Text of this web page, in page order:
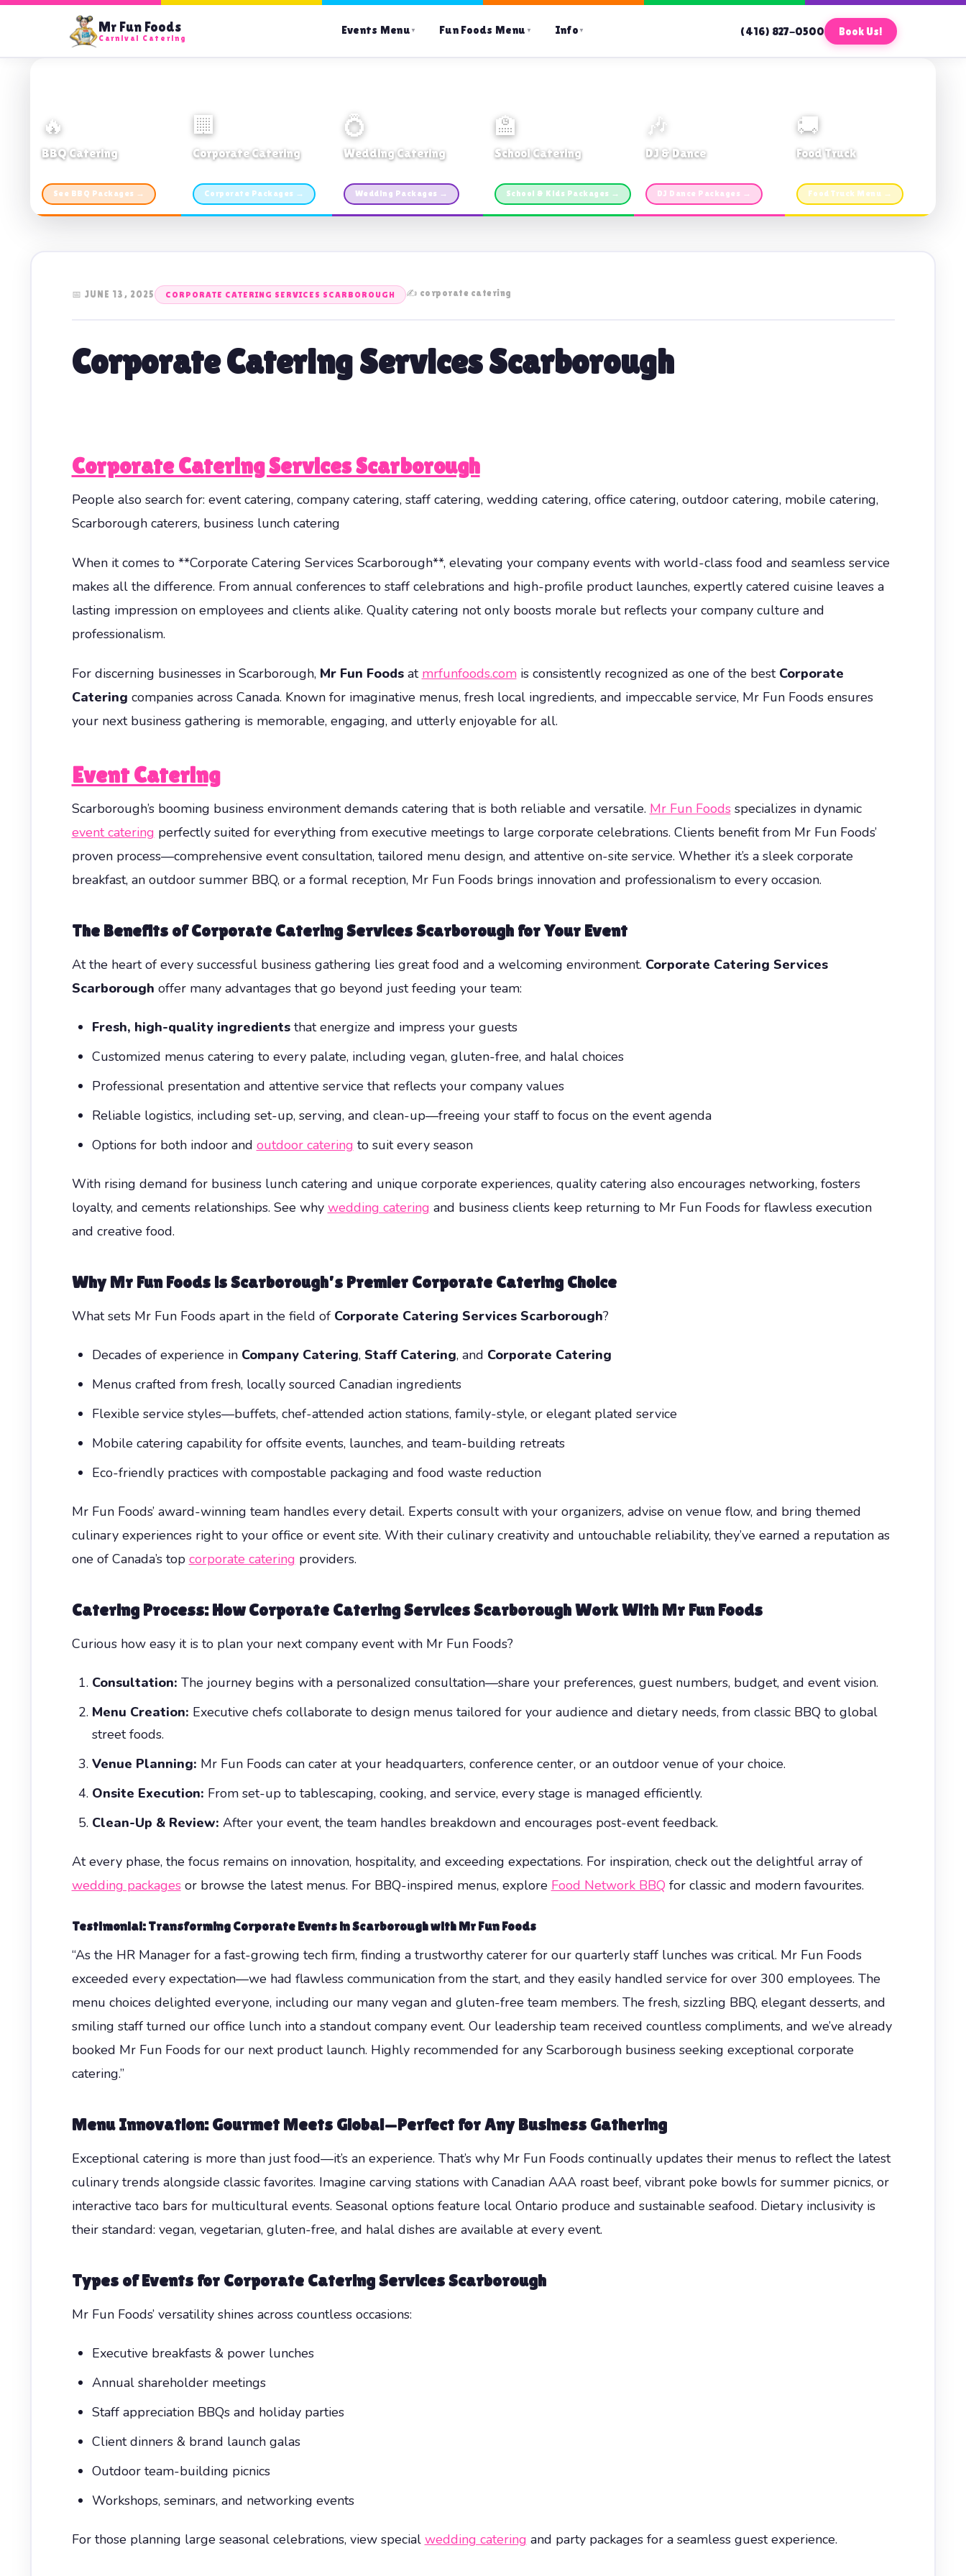
Mr Fun Foods
Carnival Catering
Events Menu ▼ Fun Foods Menu ▼ Info ▼ (416) 827-0500 Book Us!
🔥
BBQ Catering
See BBQ Packages →
🏢
Corporate Catering
Corporate Packages →
💍
Wedding Catering
Wedding Packages →
🏫
School Catering
School & Kids Packages →
🎶
DJ & Dance
DJ Dance Packages →
🚚
Food Truck
Food Truck Menu →
📅 JUNE 13, 2025 CORPORATE CATERING SERVICES SCARBOROUGH ✍️ corporate catering
Corporate Catering Services Scarborough
Corporate Catering Services Scarborough
People also search for: event catering, company catering, staff catering, wedding catering, office catering, outdoor catering, mobile catering,
Scarborough caterers, business lunch catering
When it comes to **Corporate Catering Services Scarborough**, elevating your company events with world-class food and seamless service
makes all the difference. From annual conferences to staff celebrations and high-profile product launches, expertly catered cuisine leaves a
lasting impression on employees and clients alike. Quality catering not only boosts morale but reflects your company culture and
professionalism.
For discerning businesses in Scarborough, Mr Fun Foodsat mrfunfoods.comis consistently recognized as one of the best Corporate
Catering companies across Canada. Known for imaginative menus, fresh local ingredients, and impeccable service, Mr Fun Foods ensures
your next business gathering is memorable, engaging, and utterly enjoyable for all.
Event Catering
Scarborough’s booming business environment demands catering that is both reliable and versatile. Mr Fun Foodsspecializes in dynamic
event catering perfectly suited for everything from executive meetings to large corporate celebrations. Clients benefit from Mr Fun Foods’
proven process—comprehensive event consultation, tailored menu design, and attentive on-site service. Whether it’s a sleek corporate
breakfast, an outdoor summer BBQ, or a formal reception, Mr Fun Foods brings innovation and professionalism to every occasion.
The Benefits ofCorporate Catering Services Scarboroughfor Your Event
At the heart of every successful business gathering lies great food and a welcoming environment. Corporate Catering Services
Scarborough offer many advantages that go beyond just feeding your team:
Fresh, high-quality ingredientsthat energize and impress your guests
Customized menus catering to every palate, including vegan, gluten-free, and halal choices
Professional presentation and attentive service that reflects your company values
Reliable logistics, including set-up, serving, and clean-up—freeing your staff to focus on the event agenda
Options for both indoor and outdoor catering to suit every season
With rising demand for business lunch catering and unique corporate experiences, quality catering also encourages networking, fosters
loyalty, and cements relationships. See why wedding catering and business clients keep returning to Mr Fun Foods for flawless execution
and creative food.
Why Mr Fun Foods is Scarborough’s Premier Corporate Catering Choice
What sets Mr Fun Foods apart in the field of Corporate Catering Services Scarborough?
Decades of experience in Company Catering, Staff Catering, and Corporate Catering
Menus crafted from fresh, locally sourced Canadian ingredients
Flexible service styles—buffets, chef-attended action stations, family-style, or elegant plated service
Mobile catering capability for offsite events, launches, and team-building retreats
Eco-friendly practices with compostable packaging and food waste reduction
Mr Fun Foods’ award-winning team handles every detail. Experts consult with your organizers, advise on venue flow, and bring themed
culinary experiences right to your office or event site. With their culinary creativity and untouchable reliability, they’ve earned a reputation as
one of Canada’s top corporate catering providers.
Catering Process: HowCorporate Catering Services ScarboroughWork With Mr Fun Foods
Curious how easy it is to plan your next company event with Mr Fun Foods?
Consultation: The journey begins with a personalized consultation—share your preferences, guest numbers, budget, and event vision.
Menu Creation: Executive chefs collaborate to design menus tailored for your audience and dietary needs, from classic BBQ to global
street foods.
Venue Planning: Mr Fun Foods can cater at your headquarters, conference center, or an outdoor venue of your choice.
Onsite Execution: From set-up to tablescaping, cooking, and service, every stage is managed efficiently.
Clean-Up & Review: After your event, the team handles breakdown and encourages post-event feedback.
At every phase, the focus remains on innovation, hospitality, and exceeding expectations. For inspiration, check out the delightful array of
wedding packagesor browse the latest menus. For BBQ-inspired menus, explore Food Network BBQ for classic and modern favourites.
Testimonial: Transforming Corporate Events in Scarborough with Mr Fun Foods
“As the HR Manager for a fast-growing tech firm, finding a trustworthy caterer for our quarterly staff lunches was critical. Mr Fun Foods
exceeded every expectation—we had flawless communication from the start, and they easily handled service for over 300 employees. The
menu choices delighted everyone, including our many vegan and gluten-free team members. The fresh, sizzling BBQ, elegant desserts, and
smiling staff turned our office lunch into a standout company event. Our leadership team received countless compliments, and we’ve already
booked Mr Fun Foods for our next product launch. Highly recommended for any Scarborough business seeking exceptional corporate
catering.”
Menu Innovation: Gourmet Meets Global—Perfect for Any Business Gathering
Exceptional catering is more than just food—it’s an experience. That’s why Mr Fun Foods continually updates their menus to reflect the latest
culinary trends alongside classic favorites. Imagine carving stations with Canadian AAA roast beef, vibrant poke bowls for summer picnics, or
interactive taco bars for multicultural events. Seasonal options feature local Ontario produce and sustainable seafood. Dietary inclusivity is
their standard: vegan, vegetarian, gluten-free, and halal dishes are available at every event.
Types of Events for Corporate Catering Services Scarborough
Mr Fun Foods’ versatility shines across countless occasions:
Executive breakfasts & power lunches
Annual shareholder meetings
Staff appreciation BBQs and holiday parties
Client dinners & brand launch galas
Outdoor team-building picnics
Workshops, seminars, and networking events
For those planning large seasonal celebrations, view special wedding catering and party packages for a seamless guest experience.